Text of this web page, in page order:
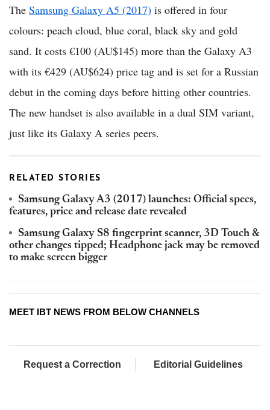
The Samsung Galaxy A5 (2017) is offered in four
colours: peach cloud, blue coral, black sky and gold
sand. It costs €100 (AU$145) more than the Galaxy A3
with its €429 (AU$624) price tag and is set for a Russian
debut in the coming days before hitting other countries.
The new handset is also available in a dual SIM variant,
just like its Galaxy A series peers.
RELATED STORIES
Samsung Galaxy A3 (2017) launches: Official specs,
features, price and release date revealed
Samsung Galaxy S8 fingerprint scanner, 3D Touch &
other changes tipped; Headphone jack may be removed
to make screen bigger
MEET IBT NEWS FROM BELOW CHANNELS
Request a Correction Editorial Guidelines